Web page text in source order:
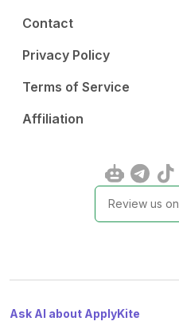
Contact
Privacy Policy
Terms of Service
Affiliation
Review us on
Ask AI about ApplyKite